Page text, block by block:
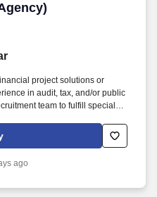
project solutions or
in audit, tax, and/or public
team to fulfill special
and more.
ago